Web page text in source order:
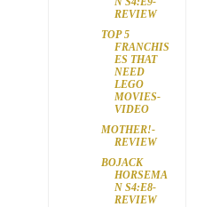
REVIEW
TOP 5
FRANCHIS
ES THAT
NEED
LEGO
MOVIES-
VIDEO
MOTHER!-
REVIEW
BOJACK
HORSEMA
N S4:E8-
REVIEW